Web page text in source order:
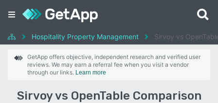
Hospitality Property Management Sirvoy vs
GetApp offers objective, independent research and verified user
reviews. We may earn a referral fee when you visit a vendor
through our links. Learn more
Sirvoy vs OpenTable Comparison